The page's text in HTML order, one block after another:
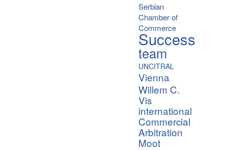
Serbian
Chamber of
Commerce
Success
team
UNCITRAL
Vienna
Willem C.
Vis
international
Commercial
Arbitration
Moot